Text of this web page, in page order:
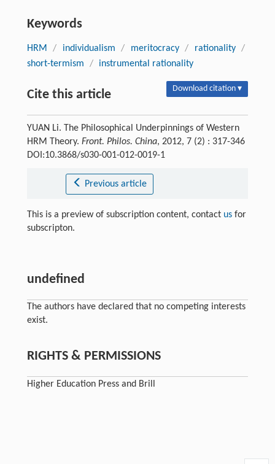
Keywords
HRM / individualism / meritocracy / rationality /
short-termism
/ instrumental rationality
Cite this article Download citation ▾
YUAN Li. The Philosophical Underpinnings of Western
HRM Theory. Front. Philos. China, 2012, 7 (2) : 317-346
DOI:10.3868/s030-001-012-0019-1
Previous article
This is a preview of subscription content, contact usfor
subscripton.
undefined
The authors have declared that no competing interests
exist.
RIGHTS & PERMISSIONS
Higher Education Press and Brill